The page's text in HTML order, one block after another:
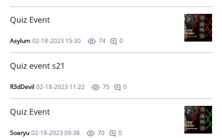
Quiz Event
Asylum 02-18-2023 15:30 74 0
Quiz event s21
R3dDevil 02-18-2023 11:22 75 0
Quiz Event
Soaryu 02-18-2023 09:38 70 0